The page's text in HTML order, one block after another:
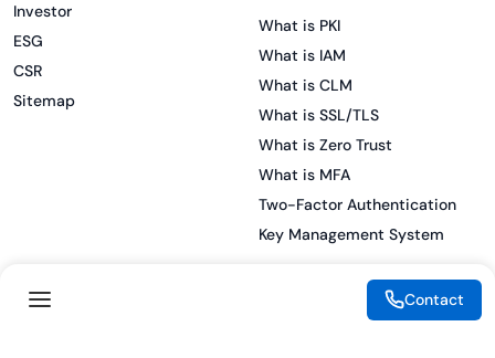
Investor
ESG
CSR
Sitemap
What is PKI
What is IAM
What is CLM
What is SSL/TLS
What is Zero Trust
What is MFA
Two-Factor Authentication
Key Management System
Contact